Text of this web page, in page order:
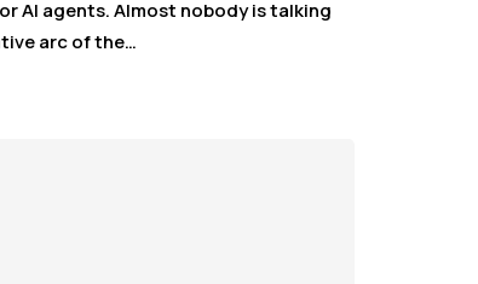
AI agents. Almost nobody is talking
arc of the…